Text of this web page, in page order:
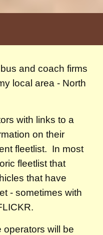
and coach firms
local area - North
with links to a
on their
fleetlist. In most
fleetlist that
that have
- sometimes with
operators will be